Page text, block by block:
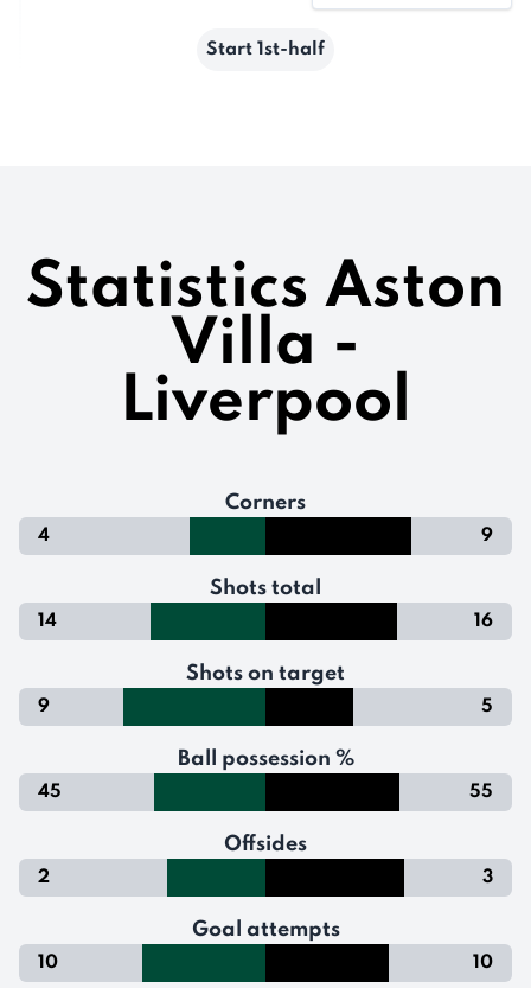
Start 1st-half
Statistics Aston
Villa -
Liverpool
Corners
4 9
Shots total
14 16
Shots on target
9 5
Ball possession %
45 55
Offsides
2 3
Goal attempts
10 10